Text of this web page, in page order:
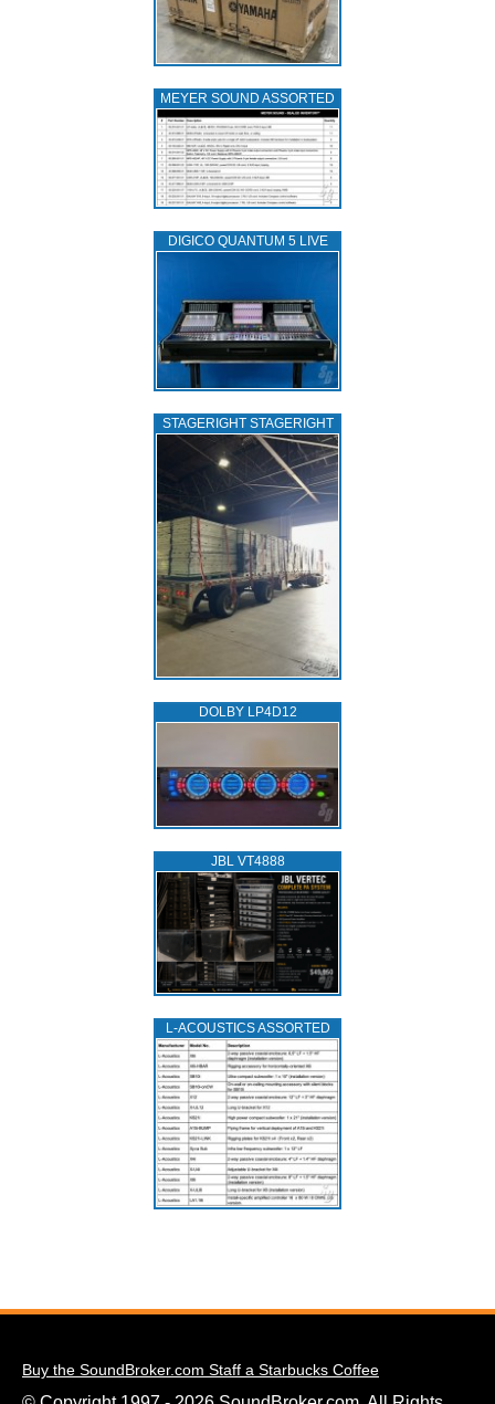
MEYER SOUND ASSORTED
DIGICO QUANTUM 5 LIVE
STAGERIGHT STAGERIGHT
DOLBY LP4D12
JBL VT4888
L‑ACOUSTICS ASSORTED
Buy the SoundBroker.com Staff a Starbucks Coffee